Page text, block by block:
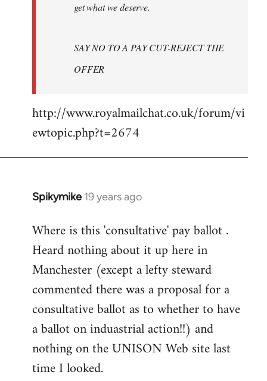
get what we deserve.
SAY NO TO A PAY CUT-REJECT THE
OFFER
http://www.royalmailchat.co.uk/forum/vi
ewtopic.php?t=2674
Spikymike 19 years ago
In
to
Welcome
libcom.org
Where is this 'consultative' pay ballot .
Heard nothing about it up here in
Manchester (except a lefty steward
commented there was a proposal for a
consultative ballot as to whether to have
a ballot on induastrial action!!) and
nothing on the UNISON Web site last
time I looked.